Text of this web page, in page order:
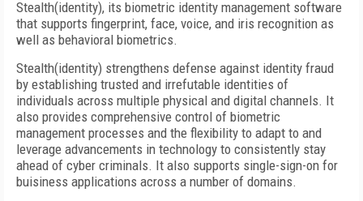
Stealth(identity), its biometric identity management software
that supports fingerprint, face, voice, and iris recognition as
well as behavioral biometrics.
Stealth(identity) strengthens defense against identity fraud
by establishing trusted and irrefutable identities of
individuals across multiple physical and digital channels. It
also provides comprehensive control of biometric
management processes and the flexibility to adapt to and
leverage advancements in technology to consistently stay
ahead of cyber criminals. It also supports single-sign-on for
buisiness applications across a number of domains.